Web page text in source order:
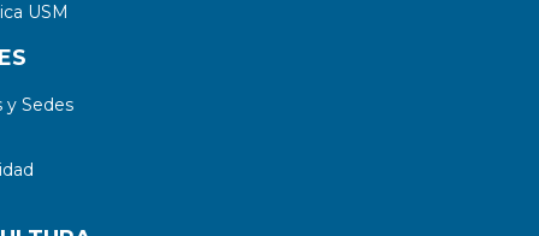
USM
Sedes